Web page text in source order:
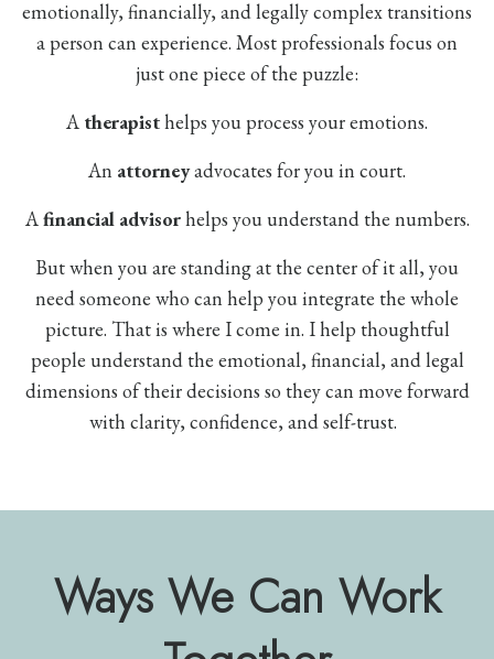
emotionally, financially, and legally complex transitions
a person can experience. Most professionals focus on
just one piece of the puzzle:
A therapisthelps you process your emotions.
An attorneyadvocates for you in court.
Afinancial advisorhelps you understand the numbers.
But when you are standing at the center of it all, you
need someone who can help you integrate the whole
picture. That is where I come in. I help thoughtful
people understand the emotional, financial, and legal
dimensions of their decisions so they can move forward
with clarity, confidence, and self-trust.
Ways We Can Work